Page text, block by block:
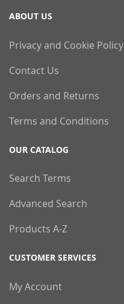
ABOUT US
Privacy and Cookie Policy
Contact Us
Orders and Returns
Terms and Conditions
OUR CATALOG
Search Terms
Advanced Search
Products A-Z
CUSTOMER SERVICES
My Account